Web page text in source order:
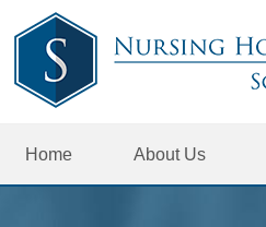
Home About Us